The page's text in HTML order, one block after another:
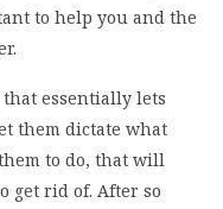
to help you and the
essentially lets
them dictate what
to do, that will
get rid of. After so